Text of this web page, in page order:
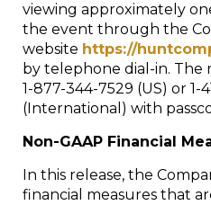
viewing approximately
the event through the
website https://
by telephone dial-in. The
1-877-344-7529 (US) or 1-
(International) with
Non-GAAP Financial
In this release, the
financial measures that